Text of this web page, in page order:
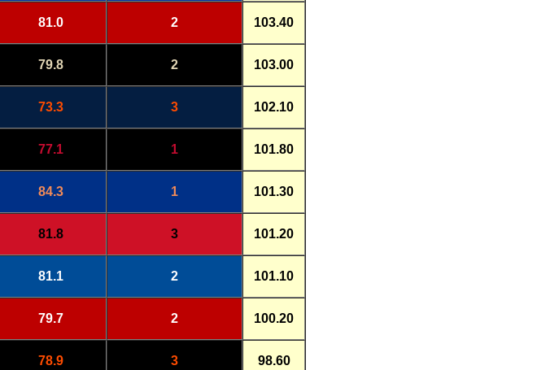
81.0 2 103.40
79.8 2 103.00
73.3 3 102.10
77.1 1 101.80
84.3 1 101.30
81.8 3 101.20
81.1 2 101.10
79.7 2 100.20
78.9 3 98.60